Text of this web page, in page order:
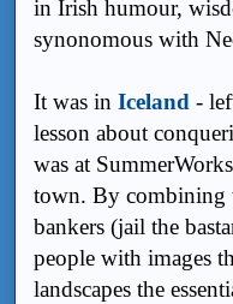
in Irish humour,
synonomous with
It was in Iceland -
lesson about
was at
town. By combining
bankers (jail the
people with images
landscapes the